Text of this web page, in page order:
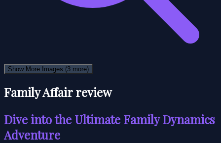
Show More Images (3 more)
Family Affair review
Dive into the Ultimate Family Dynamics
Adventure